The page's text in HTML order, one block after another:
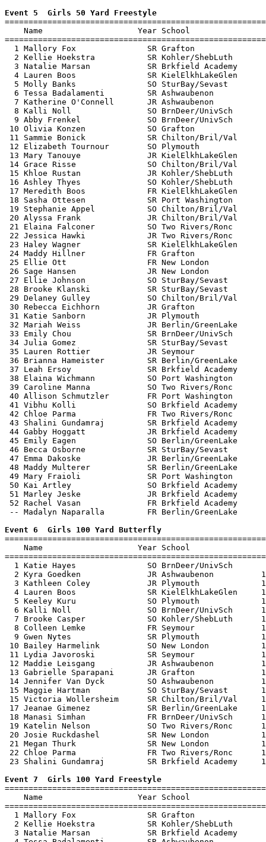
Event 5  Girls 50 Yard Freestyle
Name                    Year School
1 Mallory Fox               SR Grafton
2 Kellie Hoekstra           SR Kohler/ShebLuth
3 Natalie Marsan            SR Brkfield Academy
4 Lauren Boos               SR KielElkhLakeGlen
5 Molly Banks               SO SturBay/Sevast
6 Tessa Badalamenti         SR Ashwaubenon
7 Katherine O'Connell       JR Ashwaubenon
8 Kalli Noll                SO BrnDeer/UnivSch
9 Abby Frenkel              SO BrnDeer/UnivSch
10 Olivia Konzen             SO Grafton
11 Sammie Bonick             SR Chilton/Bril/Val
12 Elizabeth Tournour        SO Plymouth
13 Mary Tanouye              JR KielElkhLakeGlen
14 Grace Risse               SO Chilton/Bril/Val
15 Khloe Rustan              JR Kohler/ShebLuth
16 Ashley Thyes              SO Kohler/ShebLuth
17 Meredith Boos             FR KielElkhLakeGlen
18 Sasha Ottesen             SR Port Washington
19 Stephanie Appel           SO Chilton/Bril/Val
20 Alyssa Frank              JR Chilton/Bril/Val
21 Elaina Falconer           SO Two Rivers/Ronc
22 Jessica Hawki             JR Two Rivers/Ronc
23 Haley Wagner              SR KielElkhLakeGlen
24 Maddy Hillner             FR Grafton
25 Ellie Ott                 FR New London
26 Sage Hansen               JR New London
27 Ellie Johnson             SO SturBay/Sevast
28 Brooke Klanski            SR SturBay/Sevast
29 Delaney Gulley            SO Chilton/Bril/Val
30 Rebecca Eichhorn          JR Grafton
31 Katie Sanborn             JR Plymouth
32 Mariah Weiss              JR Berlin/GreenLake
33 Emily Chou                SR BrnDeer/UnivSch
34 Julia Gomez               SR SturBay/Sevast
35 Lauren Rottier            JR Seymour
36 Brianna Hameister         SR Berlin/GreenLake
37 Leah Ersoy                SR Brkfield Academy
38 Elaina Wichmann           SO Port Washington
39 Caroline Manna            SO Two Rivers/Ronc
40 Allison Schmutzler        FR Port Washington
41 Vibhu Kolli               SO Brkfield Academy
42 Chloe Parma               FR Two Rivers/Ronc
43 Shalini Gundamraj         SR Brkfield Academy
44 Gabby Hoggatt             JR Brkfield Academy
45 Emily Eagen               SO Berlin/GreenLake
46 Becca Osborne             SR SturBay/Sevast
47 Emma Dakoske              JR Berlin/GreenLake
48 Maddy Multerer            SR Berlin/GreenLake
49 Mary Fraioli              SR Port Washington
50 Kai Artley                SO Brkfield Academy
51 Marley Jeske              JR Brkfield Academy
52 Rachel Vasan              FR Brkfield Academy
-- Madalyn Naparalla         FR Berlin/GreenLake
Event 6  Girls 100 Yard Butterfly
Name                    Year School
1 Katie Hayes               SO BrnDeer/UnivSch
2 Kyra Goedken              JR Ashwaubenon
3 Kathleen Coley            JR Plymouth
4 Lauren Boos               SR KielElkhLakeGlen
5 Keeley Kuru               SO Plymouth
6 Kalli Noll                SO BrnDeer/UnivSch
7 Brooke Casper             SO Kohler/ShebLuth
8 Colleen Lemke             FR Seymour
9 Gwen Nytes                SR Plymouth
10 Bailey Harmelink          SO New London
11 Lydia Javoroski           SR Seymour
12 Maddie Leisgang           JR Ashwaubenon
13 Gabrielle Sparapani       JR Grafton
14 Jennifer Van Dyck         SO Ashwaubenon
15 Maggie Hartman            SO SturBay/Sevast
15 Victoria Wollersheim      SR Chilton/Bril/Val
17 Jeanae Gimenez            SR Berlin/GreenLake
18 Manasi Simhan             FR BrnDeer/UnivSch
19 Katelin Nelson            SO Two Rivers/Ronc
20 Josie Ruckdashel          SR New London
21 Megan Thurk               SR New London
22 Chloe Parma               FR Two Rivers/Ronc
23 Shalini Gundamraj         SR Brkfield Academy
Event 7  Girls 100 Yard Freestyle
Name                    Year School
1 Mallory Fox               SR Grafton
2 Kellie Hoekstra           SR Kohler/ShebLuth
3 Natalie Marsan            SR Brkfield Academy